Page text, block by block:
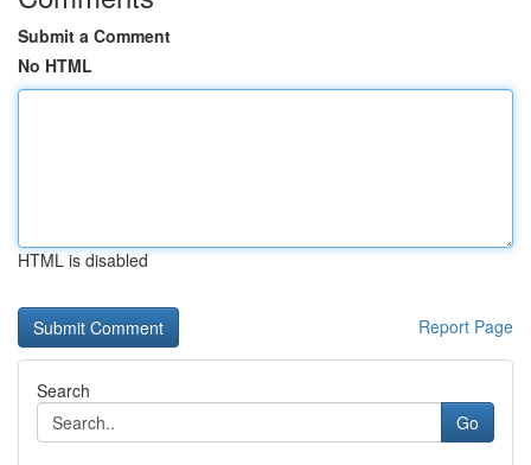
Submit a Comment
No HTML
HTML is disabled
Report Page
Search
Go